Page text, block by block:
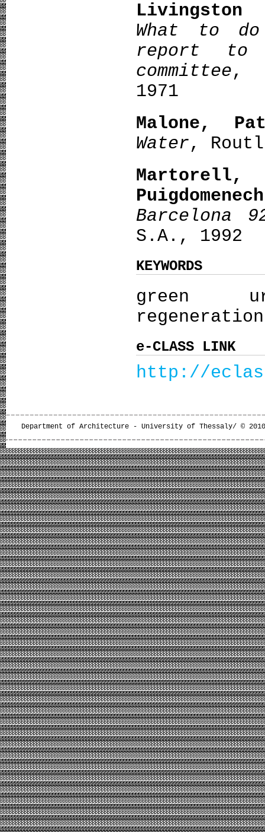
Livingston
What to
report to
committee,
1971
Malone,
Water,
Puigdomenech
Barcelona
S.A., 1992
KEYWORDS
green
e-CLASS LINK
http://
Department of Architecture - University of Thessaly/ ©